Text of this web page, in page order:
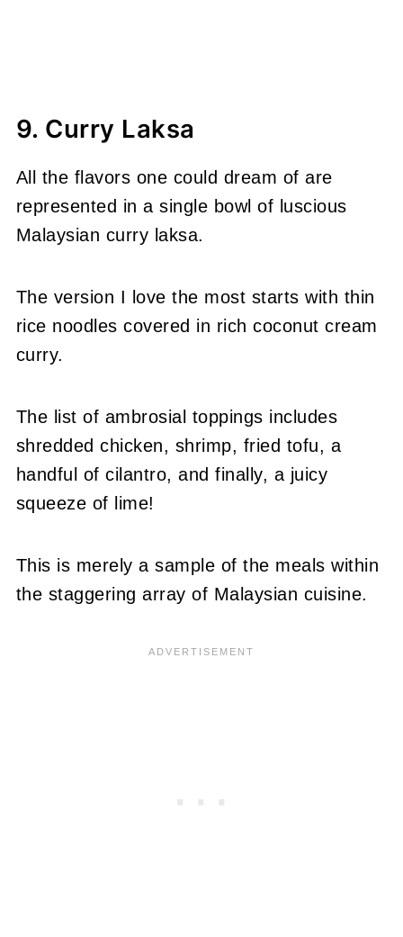
9. Curry Laksa
All the flavors one could dream of are
represented in a single bowl of luscious
Malaysian curry laksa.
The version I love the most starts with thin
rice noodles covered in rich coconut cream
curry.
The list of ambrosial toppings includes
shredded chicken, shrimp, fried tofu, a
handful of cilantro, and finally, a juicy
squeeze of lime!
This is merely a sample of the meals within
the staggering array of Malaysian cuisine.